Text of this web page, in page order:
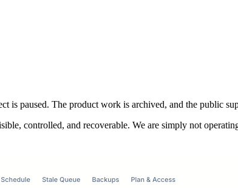
paused. The product work is archived, and the public
controlled, and recoverable. We are simply not